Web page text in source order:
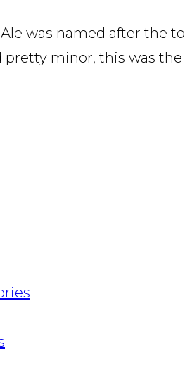
was named after the
pretty minor, this was the